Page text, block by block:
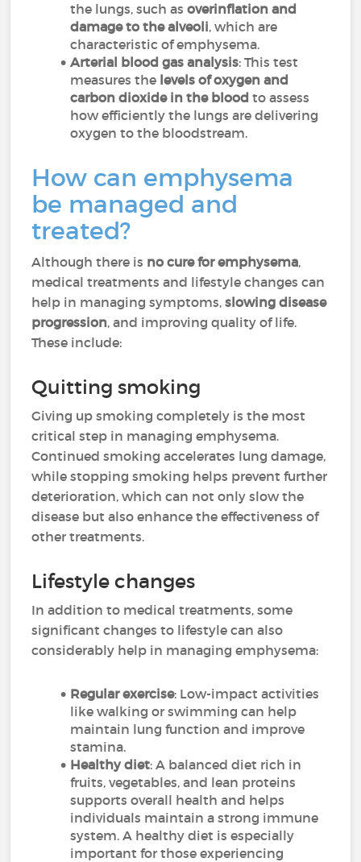
the lungs, such asoverinflation and
damage to the alveoli, which are
characteristic of emphysema.
Arterial blood gas analysis: This test
measures the levels of oxygen and
carbon dioxide in the blood to assess
how efficiently the lungs are delivering
oxygen to the bloodstream.
How can emphysema
be managed and
treated?
Although there is no cure for emphysema,
medical treatments and lifestyle changes can
help in managing symptoms,slowing disease
progression, and improving quality of life.
These include:
Quitting smoking
Giving up smoking completely is the most
critical step in managing emphysema.
Continued smoking accelerates lung damage,
while stopping smoking helps prevent further
deterioration, which can not only slow the
disease but also enhance the effectiveness of
other treatments.
Lifestyle changes
In addition to medical treatments, some
significant changes to lifestyle can also
considerably help in managing emphysema:
Regular exercise: Low-impact activities
like walking or swimming can help
maintain lung function and improve
stamina.
Healthy diet: A balanced diet rich in
fruits, vegetables, and lean proteins
supports overall health and helps
individuals maintain a strong immune
system. A healthy diet is especially
important for those experiencing